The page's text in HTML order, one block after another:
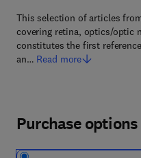
This selection of articles
covering retina, optics/optic
constitutes the first
an… Read more
Purchase options